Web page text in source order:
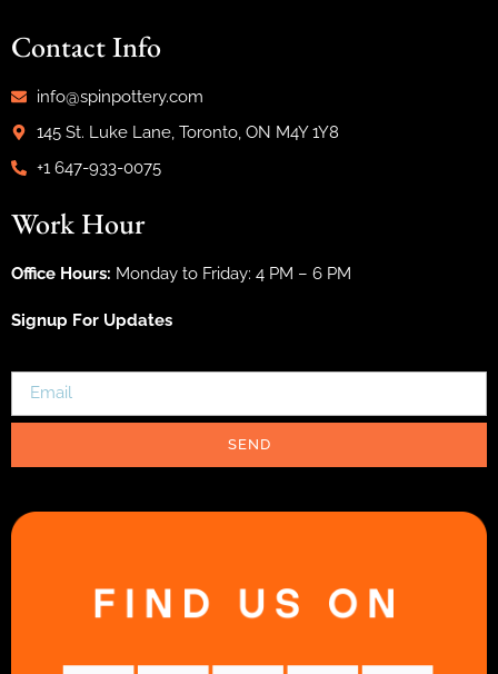
Contact Info
info@spinpottery.com
145 St. Luke Lane, Toronto, ON M4Y 1Y8
+1 647-933-0075
Work Hour
Office Hours: Monday to Friday: 4 PM – 6 PM
Signup For Updates
SEND